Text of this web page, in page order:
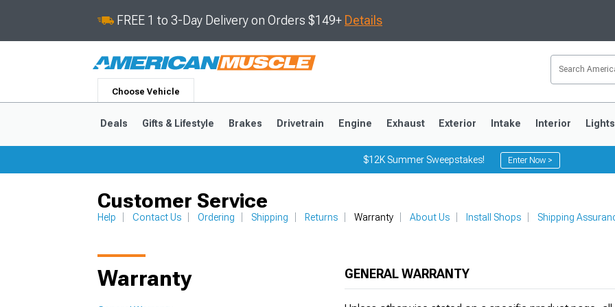
FREE 1 to 3-Day Delivery on Orders $149+ Details
Choose Vehicle
2024-2026 2015-2023
Deals Gifts & Lifestyle Brakes Drivetrain Engine Exhaust Exterior Intake Interior Lights
$12K Summer Sweepstakes! Enter Now >
Customer Service
Help Contact Us Ordering Shipping Returns Warranty About Us Install Shops Shipping
Warranty GENERAL WARRANTY